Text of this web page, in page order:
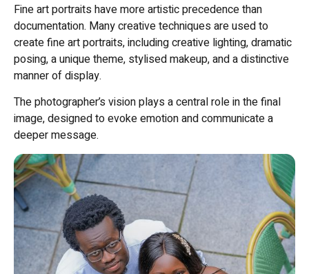
Fine art portraits have more artistic precedence than
documentation. Many creative techniques are used to
create fine art portraits, including creative lighting, dramatic
posing, a unique theme, stylised makeup, and a distinctive
manner of display.
The photographer’s vision plays a central role in the final
image, designed to evoke emotion and communicate a
deeper message.